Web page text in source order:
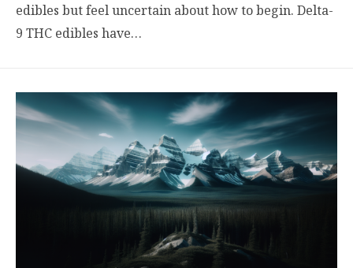
edibles but feel uncertain about how to begin. Delta-
9 THC edibles have…